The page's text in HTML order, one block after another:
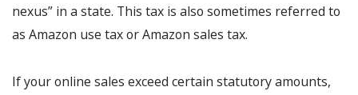
nexus” in a state. This tax is also sometimes referred to
as Amazon use tax or Amazon sales tax.
If your online sales exceed certain statutory amounts,